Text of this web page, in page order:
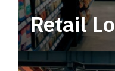
Retail
Leverage
tactical network